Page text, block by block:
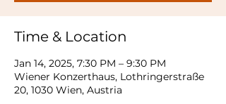
Time & Location
Jan 14, 2025, 7:30 PM – 9:30 PM
Wiener Konzerthaus, Lothringerstraße
20, 1030 Wien, Austria